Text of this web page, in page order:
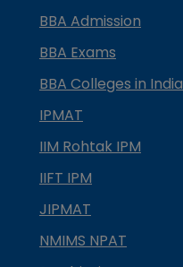
BBA Admission
BBA Exams
BBA Colleges in India
IPMAT
IIM Rohtak IPM
IIFT IPM
JIPMAT
NMIMS NPAT